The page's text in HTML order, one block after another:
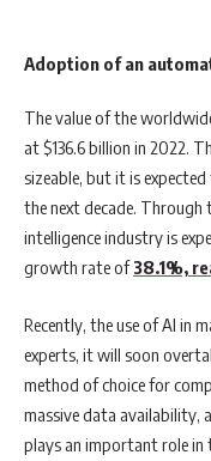
Adoption of an
The value of the
at $136.6 billion in 2022.
sizeable, but it is
the next decade.
intelligence industry is
growth rate of38.1%,
Recently, the use of AI in
experts, it will soon
method of choice for
massive data
plays an important role in